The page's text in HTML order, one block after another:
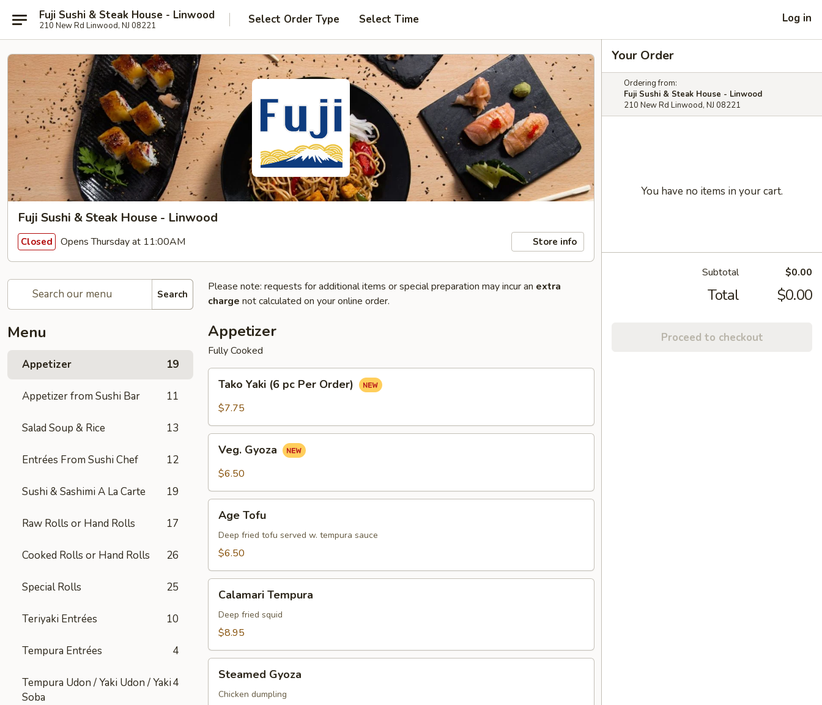
Fuji Sushi & Steak House - Linwood
210 New Rd Linwood, NJ 08221 Select Order Type Select Time Log in
Fuji Sushi & Steak House - Linwood
Closed Opens Thursday at 11:00AM Store info
Search
Menu
Appetizer 19
Appetizer from Sushi Bar 11
Salad Soup & Rice 13
Entrées From Sushi Chef 12
Sushi & Sashimi A La Carte 19
Raw Rolls or Hand Rolls 17
Cooked Rolls or Hand Rolls 26
Special Rolls 25
Teriyaki Entrées 10
Tempura Entrées 4
Tempura Udon / Yaki Udon / Yaki
Soba
4
Please note: requests for additional items or special preparation may incur an extra
charge not calculated on your online order.
Appetizer
Fully Cooked
Yaki
Per
Order)
Tako Yaki (6 pc Per Order)
$7.75
Gyoza
Veg. Gyoza
$6.50
Tofu
Age Tofu
Deep fried tofu served w. tempura sauce
$6.50
Tempura
Calamari Tempura
Deep fried squid
$8.95
Gyoza
Steamed Gyoza
Chicken dumpling
Your Order
Ordering from:
Fuji Sushi & Steak House - Linwood
210 New Rd Linwood, NJ 08221
You have no items in your cart.
Subtotal $0.00
Total $0.00
Proceed to checkout